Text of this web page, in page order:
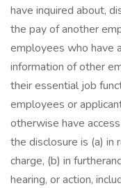
have inquired about,
the pay of another
employees who have
information of other
their essential job
employees or
otherwise have
the disclosure is (a) in
charge, (b) in
hearing, or action,